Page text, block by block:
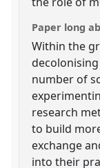
Paper long
Within the
number of
research
to build
exchange
into their